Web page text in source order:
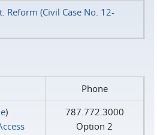
Reform (Civil Case No. 12-
Phone
)
787.772.3000
Option 2